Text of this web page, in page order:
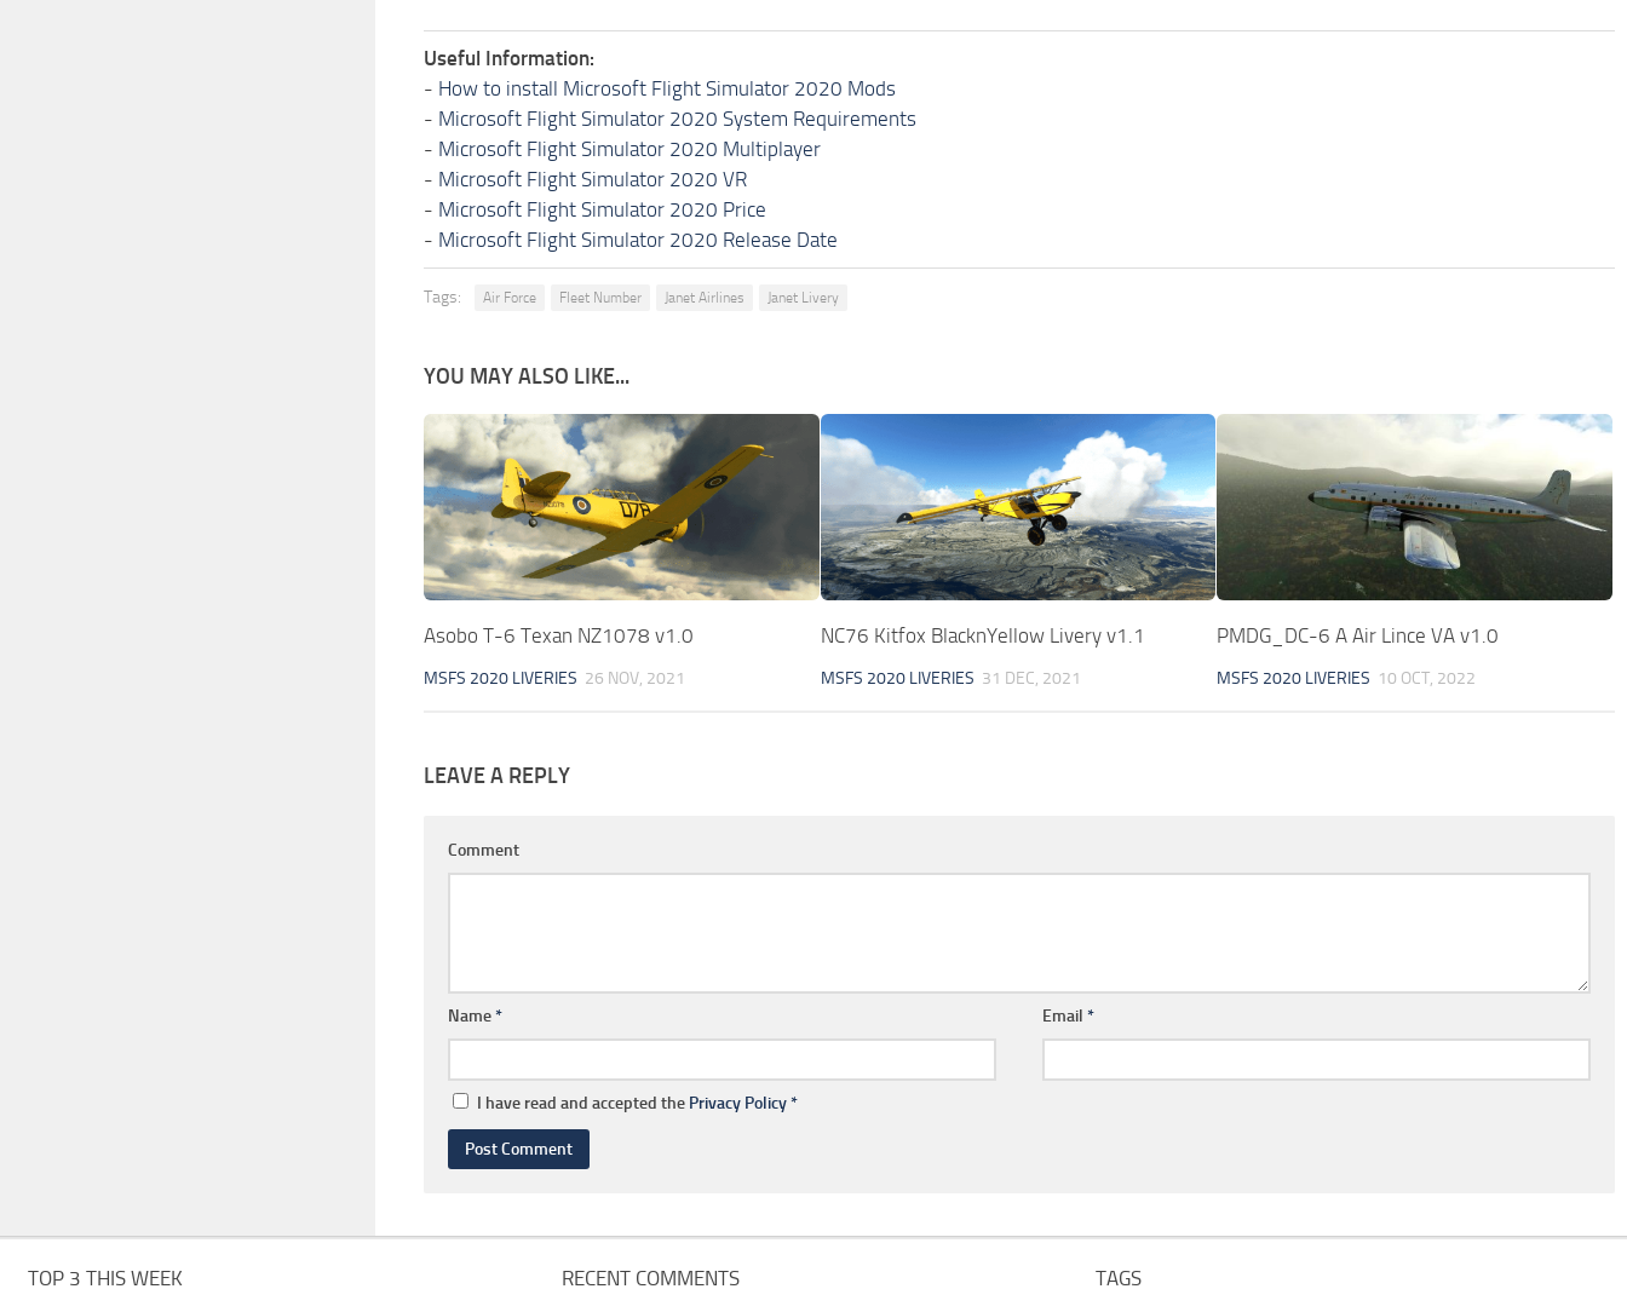
Useful Information:
- How to install Microsoft Flight Simulator 2020 Mods
- Microsoft Flight Simulator 2020 System Requirements
- Microsoft Flight Simulator 2020 Multiplayer
- Microsoft Flight Simulator 2020 VR
- Microsoft Flight Simulator 2020 Price
- Microsoft Flight Simulator 2020 Release Date
Tags: Air Force Fleet Number Janet Airlines Janet Livery
YOU MAY ALSO LIKE...
Asobo T-6 Texan NZ1078 v1.0
MSFS 2020 LIVERIES 26 NOV, 2021
NC76 Kitfox BlacknYellow Livery v1.1
MSFS 2020 LIVERIES 31 DEC, 2021
PMDG_DC-6 A Air Lince VA v1.0
MSFS 2020 LIVERIES 10 OCT, 2022
LEAVE A REPLY
Comment
Name* Email *
I have read and accepted the Privacy Policy*
TOP 3 THIS WEEK RECENT COMMENTS TAGS